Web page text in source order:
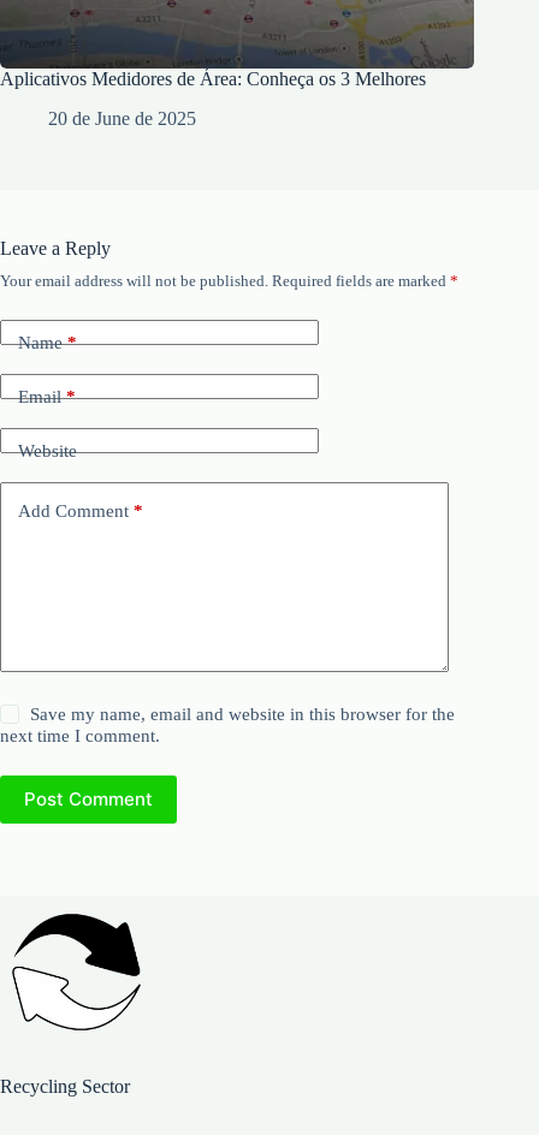
Aplicativos Medidores de Área: Conheça os 3 Melhores
20 de June de 2025
Leave a Reply
Your email address will not be published. Required fields are marked *
Name*
Email*
Website
Add Comment *
Save my name, email and website in this browser for the
next time I comment.
Post Comment
Recycling Sector